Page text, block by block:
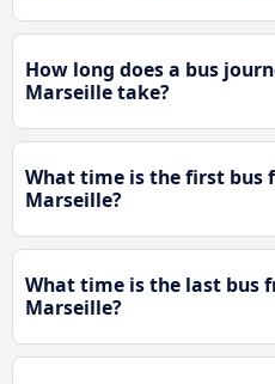
How long does a bus
Marseille take?
What time is the first bus
Marseille?
What time is the last bus
Marseille?